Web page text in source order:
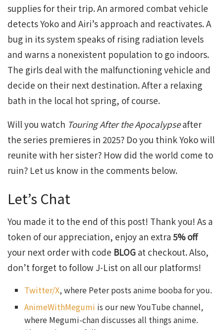
supplies for their trip. An armored combat vehicle
detects Yoko and Airi’s approach and reactivates. A
bug in its system speaks of rising radiation levels
and warns a nonexistent population to go indoors.
The girls deal with the malfunctioning vehicle and
decide on their next destination. After a relaxing
bath in the local hot spring, of course.
Will you watch Touring After the Apocalypseafter
the series premieres in 2025? Do you think Yoko will
reunite with her sister? How did the world come to
ruin? Let us know in the comments below.
Let’s Chat
You made it to the end of this post! Thank you! As a
token of our appreciation, enjoy an extra 5% off
your next order with code BLOG at checkout. Also,
don’t forget to follow J-List on all our platforms!
Twitter/X, where Peter posts anime booba for you.
AnimeWithMegumi is our new YouTube channel,
where Megumi-chan discusses all things anime.